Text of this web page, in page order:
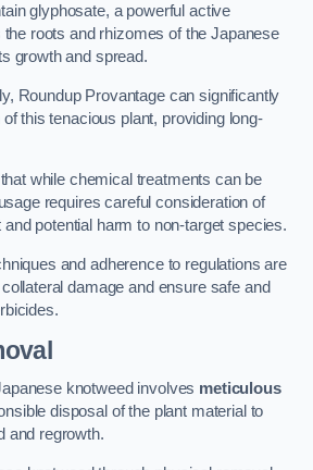
glyphosate, a powerful active
the roots and rhizomes of the Japanese
growth and spread.
Roundup Provantage can significantly
this tenacious plant, providing long-
while chemical treatments can be
requires careful consideration of
potential harm to non-target species.
and adherence to regulations are
damage and ensure safe and
knotweed involves meticulous
disposal of the plant material to
and regrowth.